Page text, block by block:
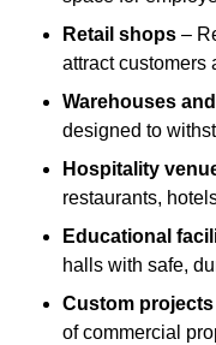
Retail shops –
attract customers
Warehouses
designed to
Hospitality
restaurants,
Educational
halls with safe,
Custom projects
of commercial